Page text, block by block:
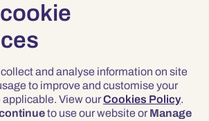
and analyse information on site
to improve and customise your
View ourCookies Policy.
to use our website or Manage
Privacy